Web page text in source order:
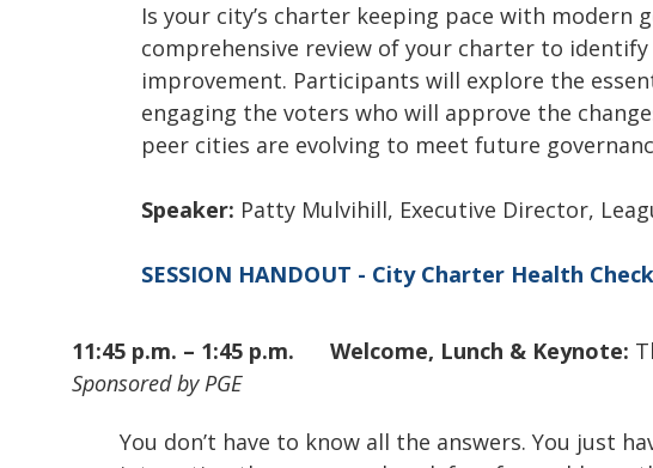
Is your city’s charter keeping pace with
comprehensive review of your charter to
improvement. Participants will explore the
engaging the voters who will approve the
peer cities are evolving to meet future
Speaker: Patty Mulvihill, Executive Director,
SESSION HANDOUT - City Charter Health Check
11:45 p.m. – 1:45 p.m. Welcome, Lunch & Keynote:
Sponsored by PGE
You don’t have to know all the answers. You just